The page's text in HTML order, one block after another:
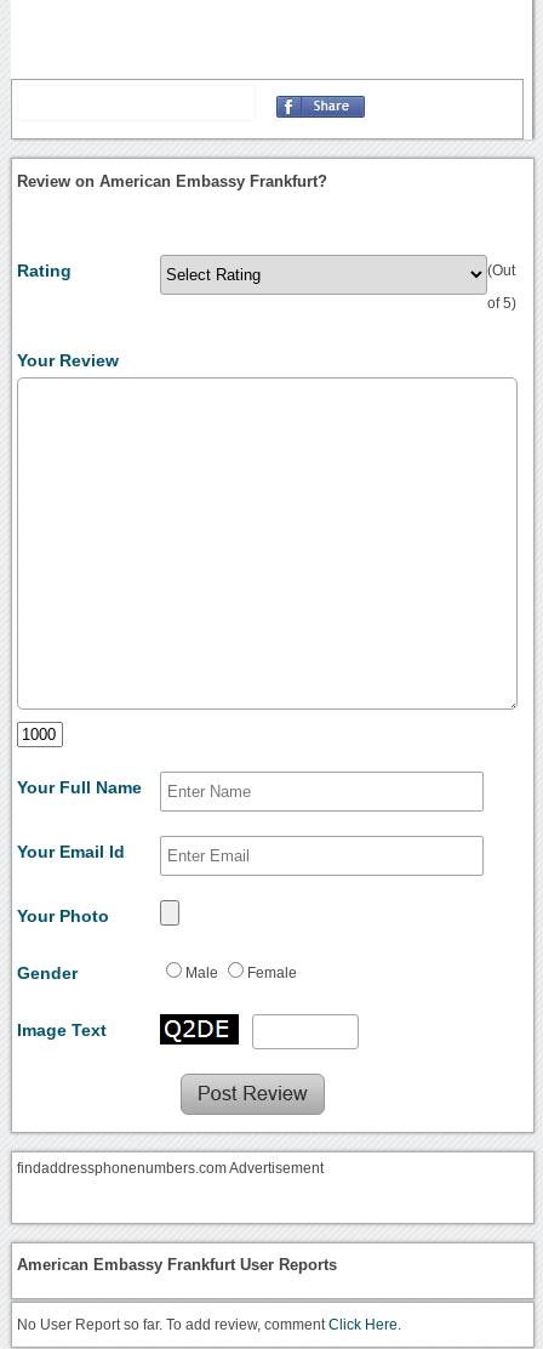
Review on American Embassy Frankfurt?
Rating (Out
of 5)
Your Review
Your Full Name
Your Email Id
Your Photo
Gender Male Female
Image Text
findaddressphonenumbers.com Advertisement
American Embassy Frankfurt User Reports
No User Report so far. To add review, commentClick Here.